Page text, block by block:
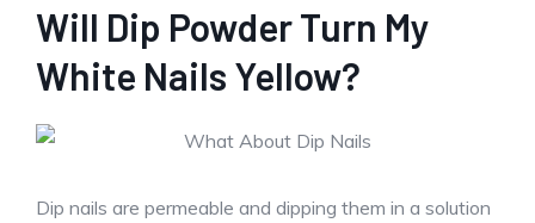
Will Dip Powder Turn My
White Nails Yellow?
Dip nails are permeable and dipping them in a solution